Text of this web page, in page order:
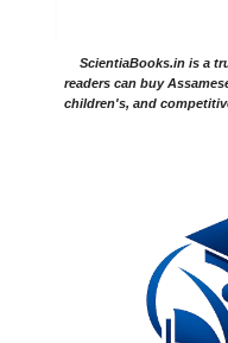
ScientiaBooks.in is a
readers can buy
children's, and